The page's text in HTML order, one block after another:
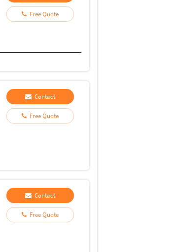
Free Quote
Contact
Free Quote
Contact
Free Quote